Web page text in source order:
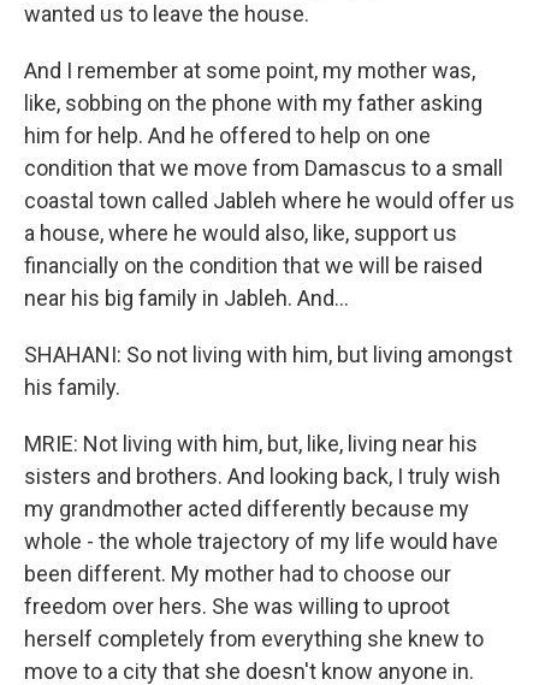
wanted us to leave the house.
And I remember at some point, my mother was,
like, sobbing on the phone with my father asking
him for help. And he offered to help on one
condition that we move from Damascus to a small
coastal town called Jableh where he would offer us
a house, where he would also, like, support us
financially on the condition that we will be raised
near his big family in Jableh. And...
SHAHANI: So not living with him, but living amongst
his family.
MRIE: Not living with him, but, like, living near his
sisters and brothers. And looking back, I truly wish
my grandmother acted differently because my
whole - the whole trajectory of my life would have
been different. My mother had to choose our
freedom over hers. She was willing to uproot
herself completely from everything she knew to
move to a city that she doesn't know anyone in.